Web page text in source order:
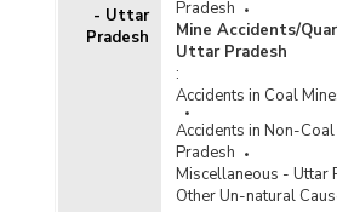
Part II
Incidence of Cyber Crimes
Communication Devices as
Metropolitan Cities in Uttar
Incidence of Cyber Crimes
Computer as Medium/Target)
Pradesh (2022)
- Uttar
Pradesh
Pradesh
Mine Accidents/
Uttar Pradesh
:
Accidents in Coal
Accidents in Non-
Pradesh
Miscellaneous - Uttar
Other Un-natural